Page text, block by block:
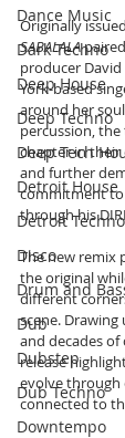
Dance Music
Dark Techno
Deep House
Deep Techno
Deep Tech
Detroit House
Detroit Techno
Disco
Drum and
Dub
Dubstep
Dub Techno
Downtempo
Originally
SABALALA
producer
York-based
around her
percussion,
chapter in their
and further
commitment
through his
The new remix
the original
different
scene.
and decades
release
evolve through
connected to